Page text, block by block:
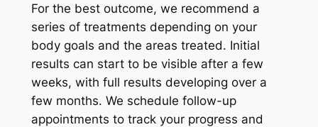
For the best outcome, we recommend a
series of treatments depending on your
body goals and the areas treated. Initial
results can start to be visible after a few
weeks, with full results developing over a
few months. We schedule follow-up
appointments to track your progress and